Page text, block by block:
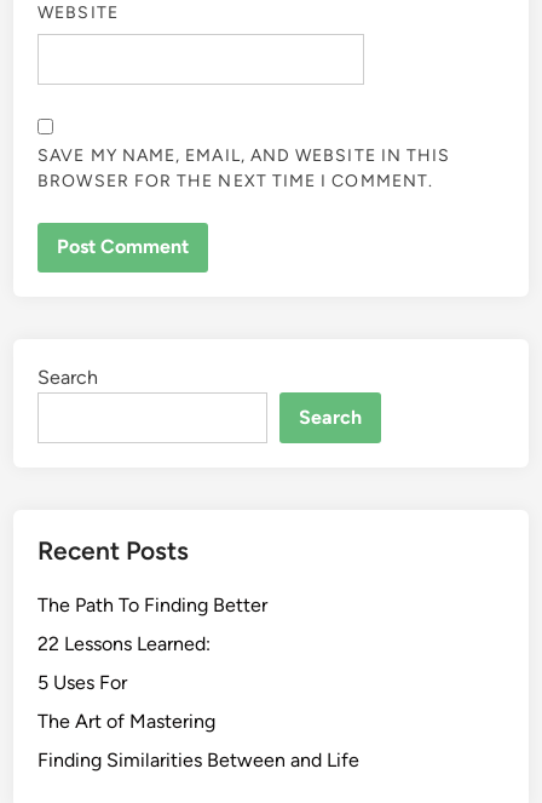
WEBSITE
SAVE MY NAME, EMAIL, AND WEBSITE IN THIS
BROWSER FOR THE NEXT TIME I COMMENT.
Search
Search
Recent Posts
The Path To Finding Better
22 Lessons Learned:
5 Uses For
The Art of Mastering
Finding Similarities Between and Life